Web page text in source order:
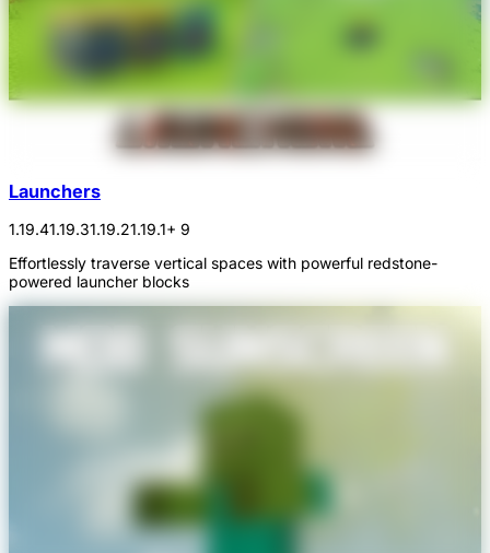
Launchers
1.19.41.19.31.19.21.19.1+ 9
Effortlessly traverse vertical spaces with powerful redstone-
powered launcher blocks